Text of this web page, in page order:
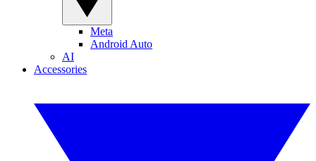
Meta
Android Auto
AI
Accessories